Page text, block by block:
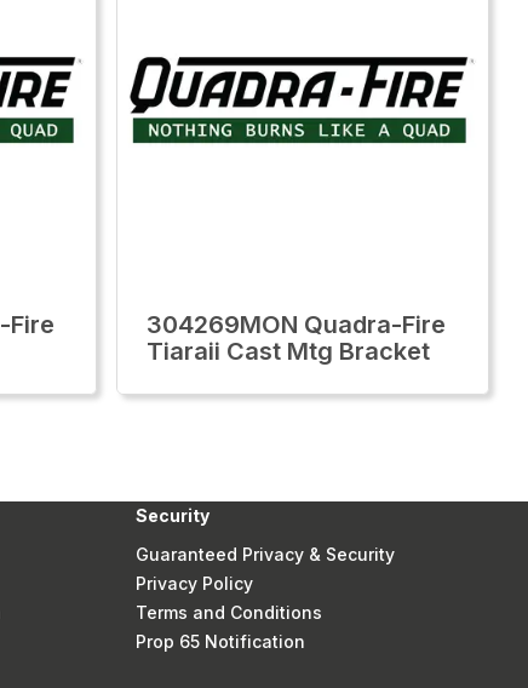
Fire
304269MON Quadra-Fire
Tiaraii Cast Mtg Bracket
Security
Guaranteed Privacy & Security
Privacy Policy
Terms and Conditions
Prop 65 Notification